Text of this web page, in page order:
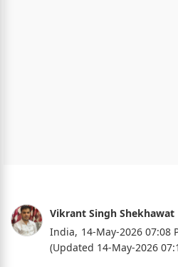
Vikrant Singh Shekhawat
India, 14-May-2026 07:08
(Updated 14-May-2026